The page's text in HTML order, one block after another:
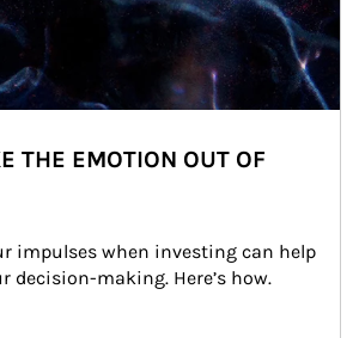
THE EMOTION OUT OF
impulses when investing can help
decision-making. Here’s how.